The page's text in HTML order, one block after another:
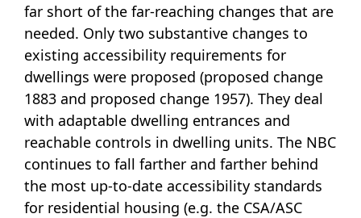
far short of the far-reaching changes that are
needed. Only two substantive changes to
existing accessibility requirements for
dwellings were proposed (proposed change
1883 and proposed change 1957). They deal
with adaptable dwelling entrances and
reachable controls in dwelling units. The NBC
continues to fall farther and farther behind
the most up-to-date accessibility standards
for residential housing (e.g. the CSA/ASC